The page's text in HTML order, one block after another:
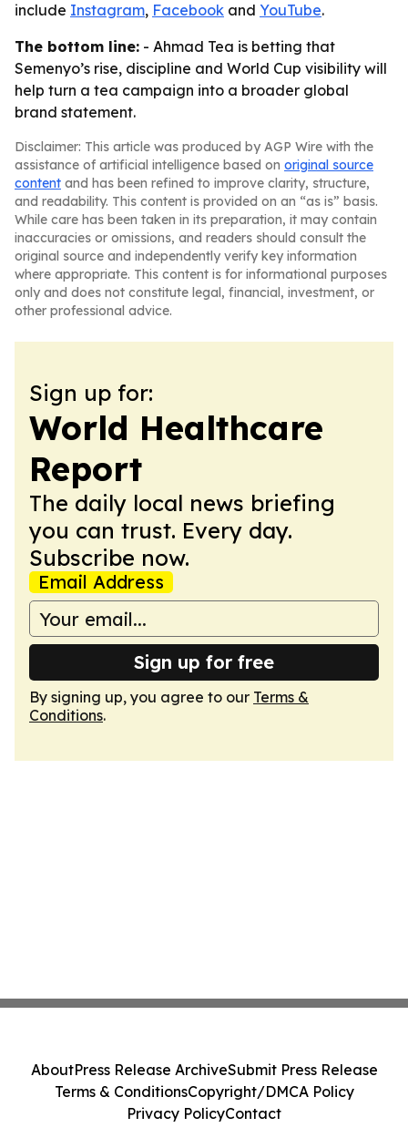
include Instagram, Facebook and YouTube.
The bottom line: - Ahmad Tea is betting that
Semenyo’s rise, discipline and World Cup visibility will
help turn a tea campaign into a broader global
brand statement.
Disclaimer: This article was produced by AGP Wire with the
assistance of artificial intelligence based on original source
content and has been refined to improve clarity, structure,
and readability. This content is provided on an “as is” basis.
While care has been taken in its preparation, it may contain
inaccuracies or omissions, and readers should consult the
original source and independently verify key information
where appropriate. This content is for informational purposes
only and does not constitute legal, financial, investment, or
other professional advice.
Sign up for:
World Healthcare
Report
The daily local news briefing
you can trust. Every day.
Subscribe now.
Email Address
Sign up for free
By signing up, you agree to our Terms &
Conditions.
AboutPress Release ArchiveSubmit Press Release
Terms & ConditionsCopyright/DMCA Policy
Privacy PolicyContact